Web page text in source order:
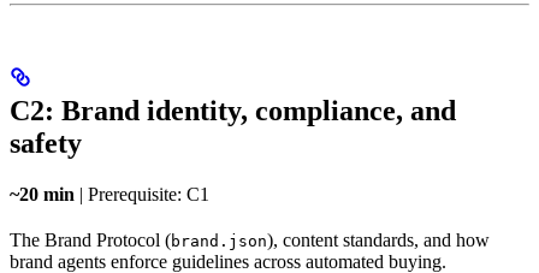
C2: Brand identity, compliance, and
safety
~20 min | Prerequisite: C1
The Brand Protocol (brand.json), content standards, and how
brand agents enforce guidelines across automated buying.